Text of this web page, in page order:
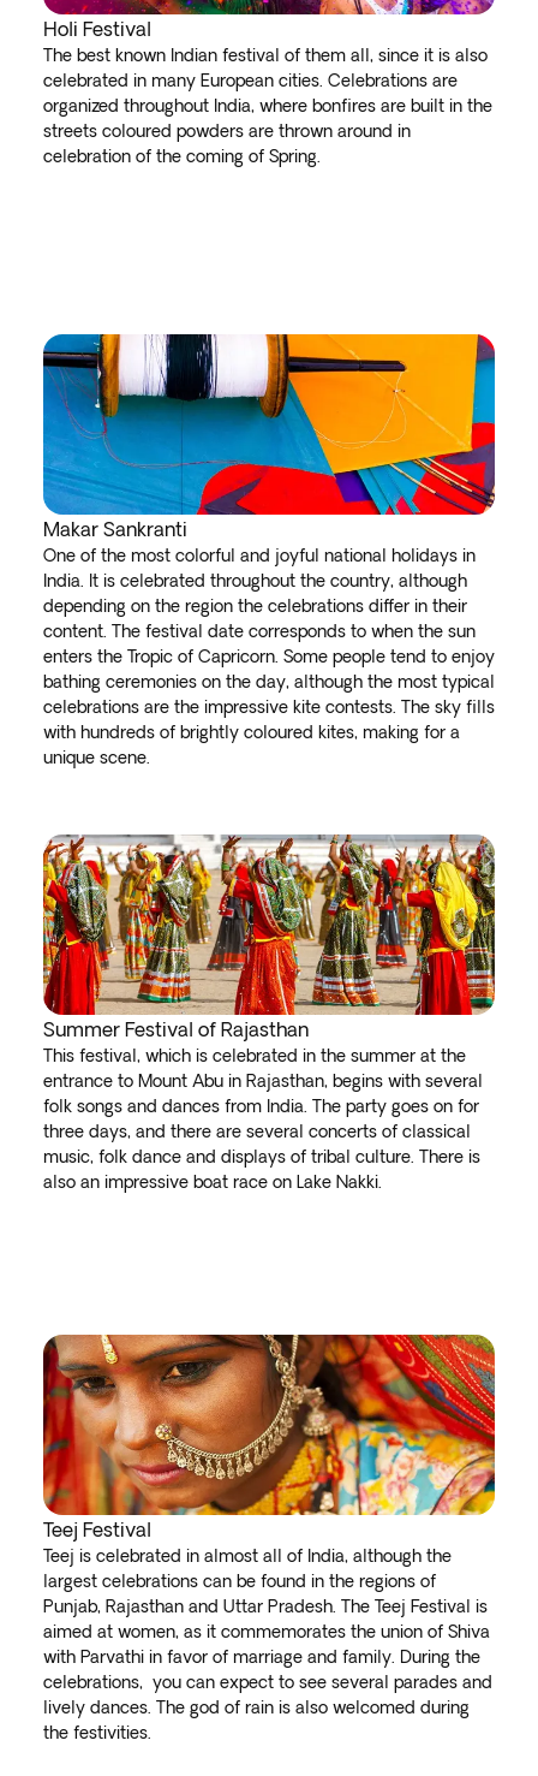
Holi Festival
The best known Indian festival of them all, since it is also
celebrated in many European cities. Celebrations are
organized throughout India, where bonfires are built in the
streets coloured powders are thrown around in
celebration of the coming of Spring.
Makar Sankranti
One of the most colorful and joyful national holidays in
India. It is celebrated throughout the country, although
depending on the region the celebrations differ in their
content. The festival date corresponds to when the sun
enters the Tropic of Capricorn. Some people tend to enjoy
bathing ceremonies on the day, although the most typical
celebrations are the impressive kite contests. The sky fills
with hundreds of brightly coloured kites, making for a
unique scene.
Summer Festival of Rajasthan
This festival, which is celebrated in the summer at the
entrance to Mount Abu in Rajasthan, begins with several
folk songs and dances from India. The party goes on for
three days, and there are several concerts of classical
music, folk dance and displays of tribal culture. There is
also an impressive boat race on Lake Nakki.
Teej Festival
Teej is celebrated in almost all of India, although the
largest celebrations can be found in the regions of
Punjab, Rajasthan and Uttar Pradesh. The Teej Festival is
aimed at women, as it commemorates the union of Shiva
with Parvathi in favor of marriage and family. During the
celebrations, you can expect to see several parades and
lively dances. The god of rain is also welcomed during
the festivities.